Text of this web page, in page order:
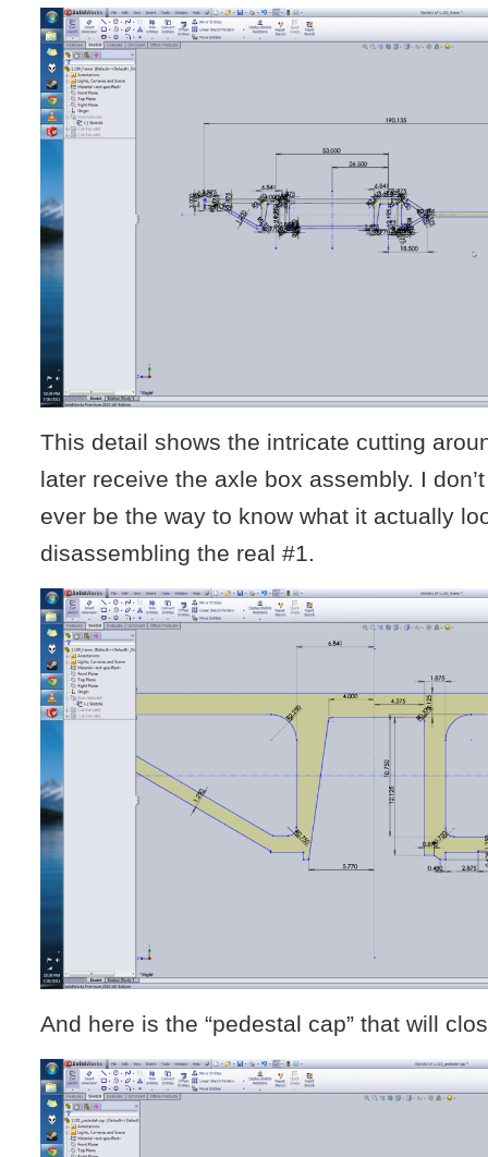
This detail shows the intricate cutting
later receive the axle box assembly. I
ever be the way to know what it actually
disassembling the real #1.
And here is the “pedestal cap” that will